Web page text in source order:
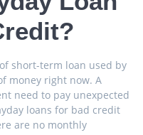
short-term loan used by
money right now. A
need to pay unexpected
loans for bad credit
are no monthly